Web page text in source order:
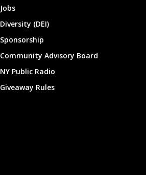
Jobs
Diversity (DEI)
Sponsorship
Community Advisory Board
NY Public Radio
Giveaway Rules